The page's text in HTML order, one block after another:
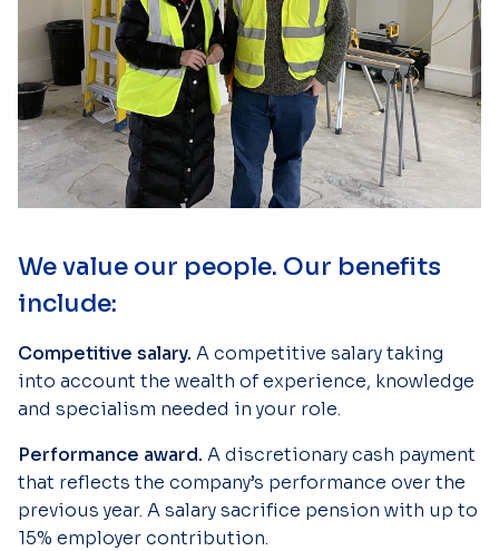
We value our people. Our benefits
include:
Competitive salary. A competitive salary taking
into account the wealth of experience, knowledge
and specialism needed in your role.
Performance award. A discretionary cash payment
that reflects the company’s performance over the
previous year. A salary sacrifice pension with up to
15% employer contribution.